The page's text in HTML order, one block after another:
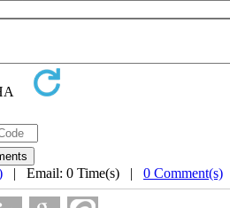
| Email: 0 Time(s) | 0 Comment(s)